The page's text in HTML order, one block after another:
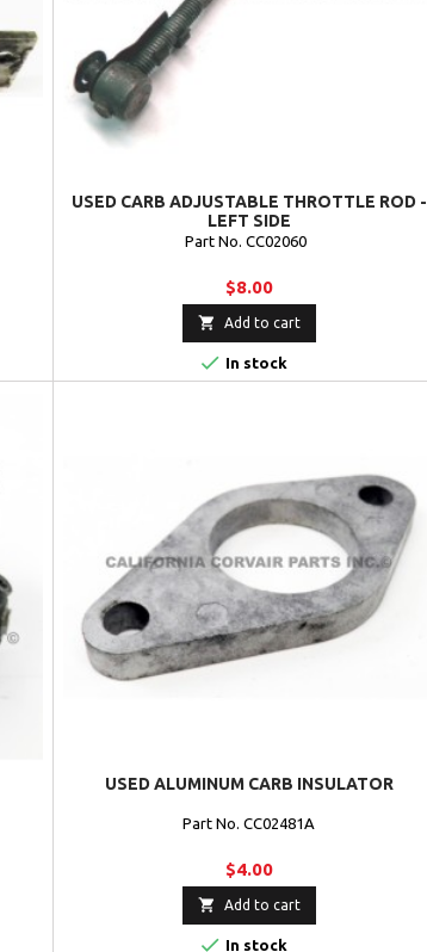
USED CARB ADJUSTABLE THROTTLE ROD -
LEFT SIDE
Part No. CC02060
$8.00
 Add to cart
 In stock
USED ALUMINUM CARB INSULATOR
Part No. CC02481A
$4.00
 Add to cart
 In stock